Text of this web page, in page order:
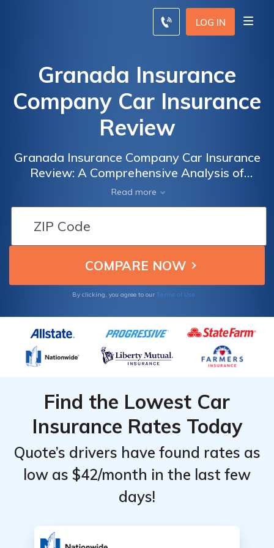
LOG IN
Granada Insurance
Company Car Insurance
Review
Granada Insurance Company Car Insurance
Review: A Comprehensive Analysis of
Coverage, Pricing, and Customer Satisfaction
Read more
By clicking, you agree to our Terms of Use
Find the Lowest Car
Insurance Rates Today
Quote’s drivers have found rates as
low as $42/month in the last few
days!